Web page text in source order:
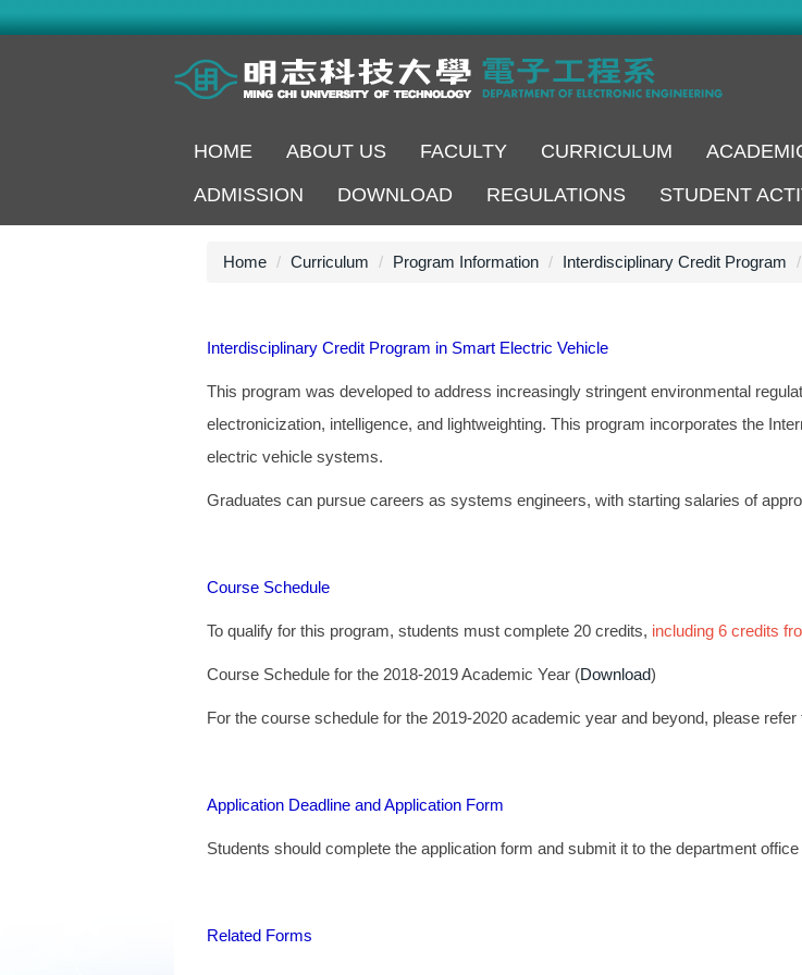
to
HOME ABOUT US FACULTY CURRICULUM
ADMISSION
DOWNLOAD REGULATIONS STUDENT
Home Curriculum Program Information Interdisciplinary Credit Program
Interdisciplinary Credit Program in Smart Electric Vehicle
This program was developed to address increasingly stringent environmental
electronicization, intelligence, and lightweighting. This program incorporates the
electric vehicle systems.
Graduates can pursue careers as systems engineers, with starting salaries of
Course Schedule
To qualify for this program, students must complete 20 credits, including 6 credits
Course Schedule for the 2018-2019 Academic Year (Download)
For the course schedule for the 2019-2020 academic year and beyond, please
Application Deadline and Application Form
Students should complete the application form and submit it to the department
Related Forms